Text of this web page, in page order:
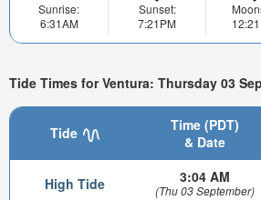
Sunrise:
6:31AM
Sunset:
7:21PM
Tide Times for Ventura: Thursday 03
Tide
Time (PDT)
& Date
High Tide 3:04 AM
(Thu 03 September)